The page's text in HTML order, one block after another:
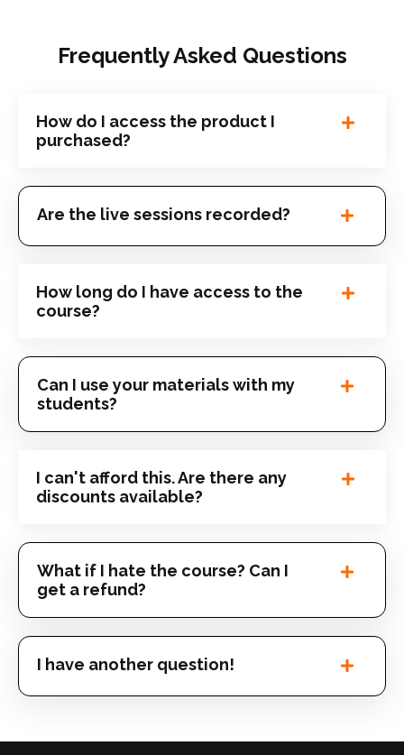
Frequently Asked Questions
How do I access the product I
purchased?
Are the live sessions recorded?
How long do I have access to the
course?
Can I use your materials with my
students?
I can't afford this. Are there any
discounts available?
What if I hate the course? Can I
get a refund?
I have another question!